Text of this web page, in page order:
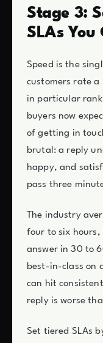
Stage 3:
SLAs
Speed is the
customers rate a
in particular
buyers now
of getting in
brutal: a reply
happy, and
pass three
The industry
four to six hours,
answer in 30 to
best-in-class on
can hit
reply is worse
Set tiered SLAs